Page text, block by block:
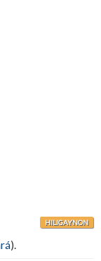
HILIGAYNON
).